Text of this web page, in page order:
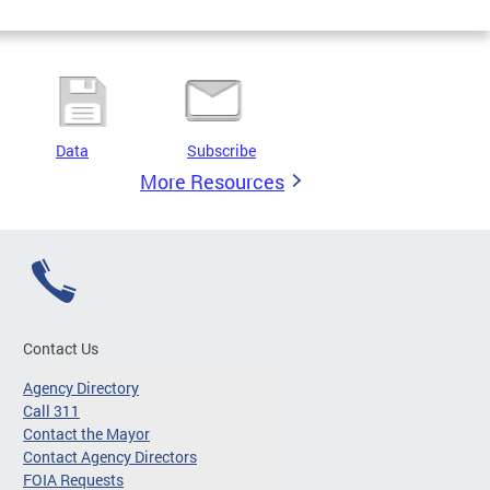
Data Subscribe
More Resources
Contact Us
Agency Directory
Call 311
Contact the Mayor
Contact Agency Directors
FOIA Requests